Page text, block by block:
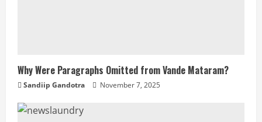
Why Were Paragraphs Omitted from Vande Mataram?
Sandiip Gandotra November 7, 2025